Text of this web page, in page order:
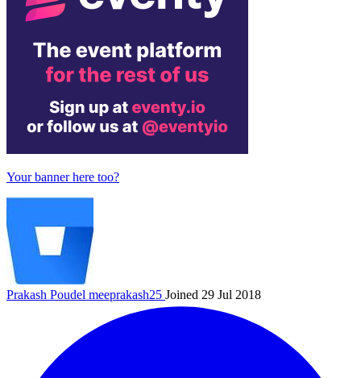
Your banner here too?
Prakash Poudel meeprakash25 Joined 29 Jul 2018